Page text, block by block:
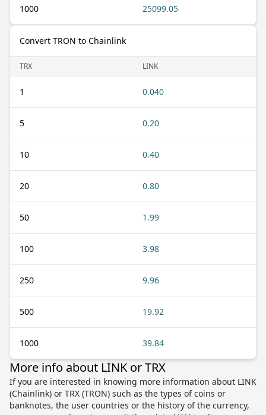
1000 25099.05
Convert TRON to Chainlink
TRX LINK
1 0.040
5 0.20
10 0.40
20 0.80
50 1.99
100 3.98
250 9.96
500 19.92
1000 39.84
More info about LINK or TRX
If you are interested in knowing more information about LINK
(Chainlink) or TRX (TRON) such as the types of coins or
banknotes, the user countries or the history of the currency,